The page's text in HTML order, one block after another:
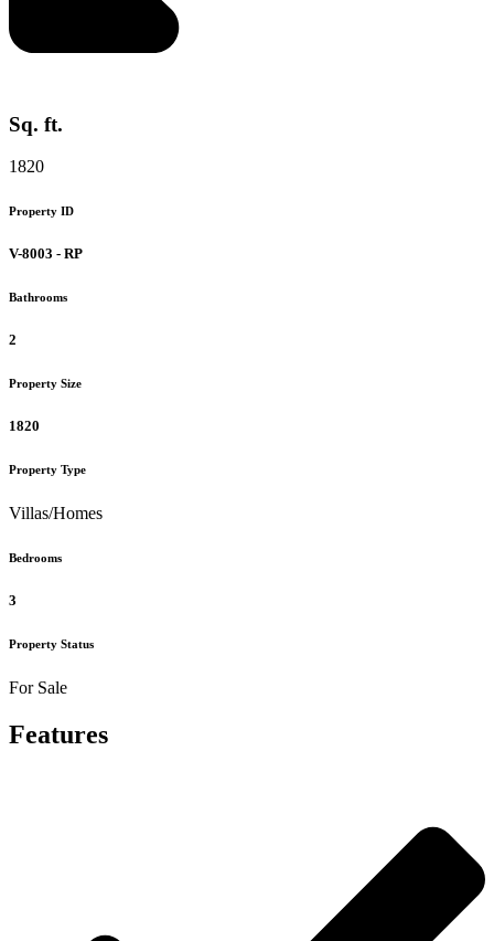
Sq. ft.
1820
Property ID
V-8003 - RP
Bathrooms
2
Property Size
1820
Property Type
Villas/Homes
Bedrooms
3
Property Status
For Sale
Features